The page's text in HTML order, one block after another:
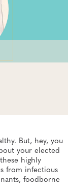
But, hey, you
your elected
highly
from infectious
foodborne
Systems
and Systems
Lessons
Outbreak